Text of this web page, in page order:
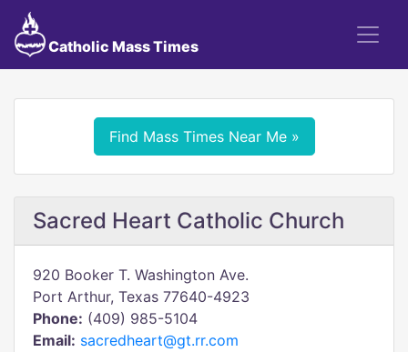
Catholic Mass Times
Find Mass Times Near Me »
Sacred Heart Catholic Church
920 Booker T. Washington Ave.
Port Arthur, Texas 77640-4923
Phone: (409) 985-5104
Email: sacredheart@gt.rr.com